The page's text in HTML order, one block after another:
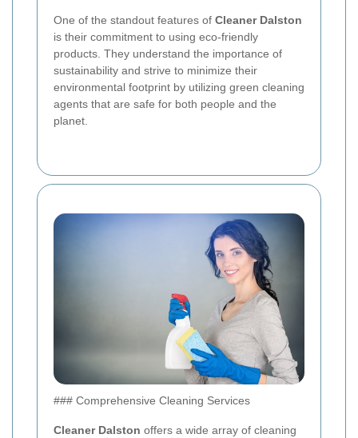
One of the standout features of Cleaner Dalston
is their commitment to using eco-friendly
products. They understand the importance of
sustainability and strive to minimize their
environmental footprint by utilizing green cleaning
agents that are safe for both people and the
planet.
### Comprehensive Cleaning Services
Cleaner Dalston offers a wide array of cleaning